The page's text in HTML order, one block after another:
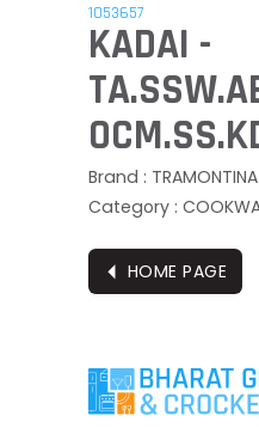
1053657
KADAI -
Brand : TRAMONTINA
Category :
⏴ HOME PAGE